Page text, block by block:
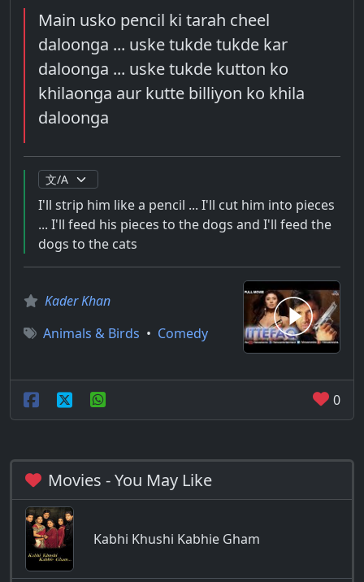
Main usko pencil ki tarah cheel
daloonga ... uske tukde tukde kar
daloonga ... uske tukde kutton ko
khilaonga aur kutte billiyon ko khila
daloonga
I'll strip him like a pencil ... I'll cut him into pieces
... I'll feed his pieces to the dogs and I'll feed the
dogs to the cats
Kader Khan
Animals & Birds • Comedy
0
Movies - You May Like
Kabhi Khushi Kabhie Gham